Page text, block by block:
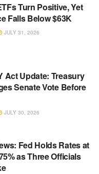
Turn Positive, Yet
Falls Below $63K
JULY 31, 2026
Act Update: Treasury
Senate Vote Before
JULY 30, 2026
Fed Holds Rates at
as Three Officials